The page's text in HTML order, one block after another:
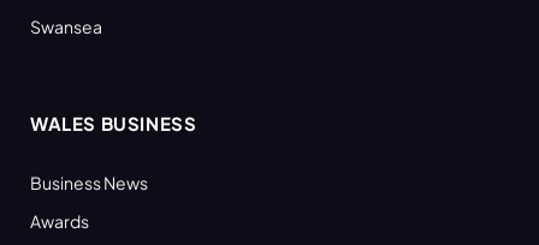
Swansea
WALES BUSINESS
Business News
Awards